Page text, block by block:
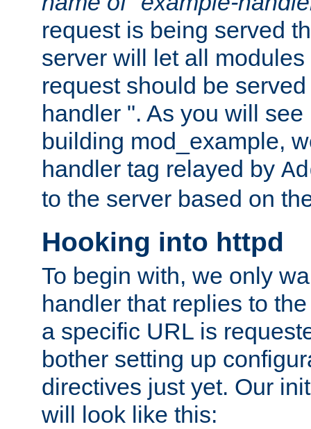
request is being served
server will let all
request should be
handler ". As you will
building mod_example,
handler tag relayed by
to the server based on
Hooking into httpd
To begin with, we only
handler that replies to
a specific URL is
bother setting up
directives just yet. Our
will look like this: